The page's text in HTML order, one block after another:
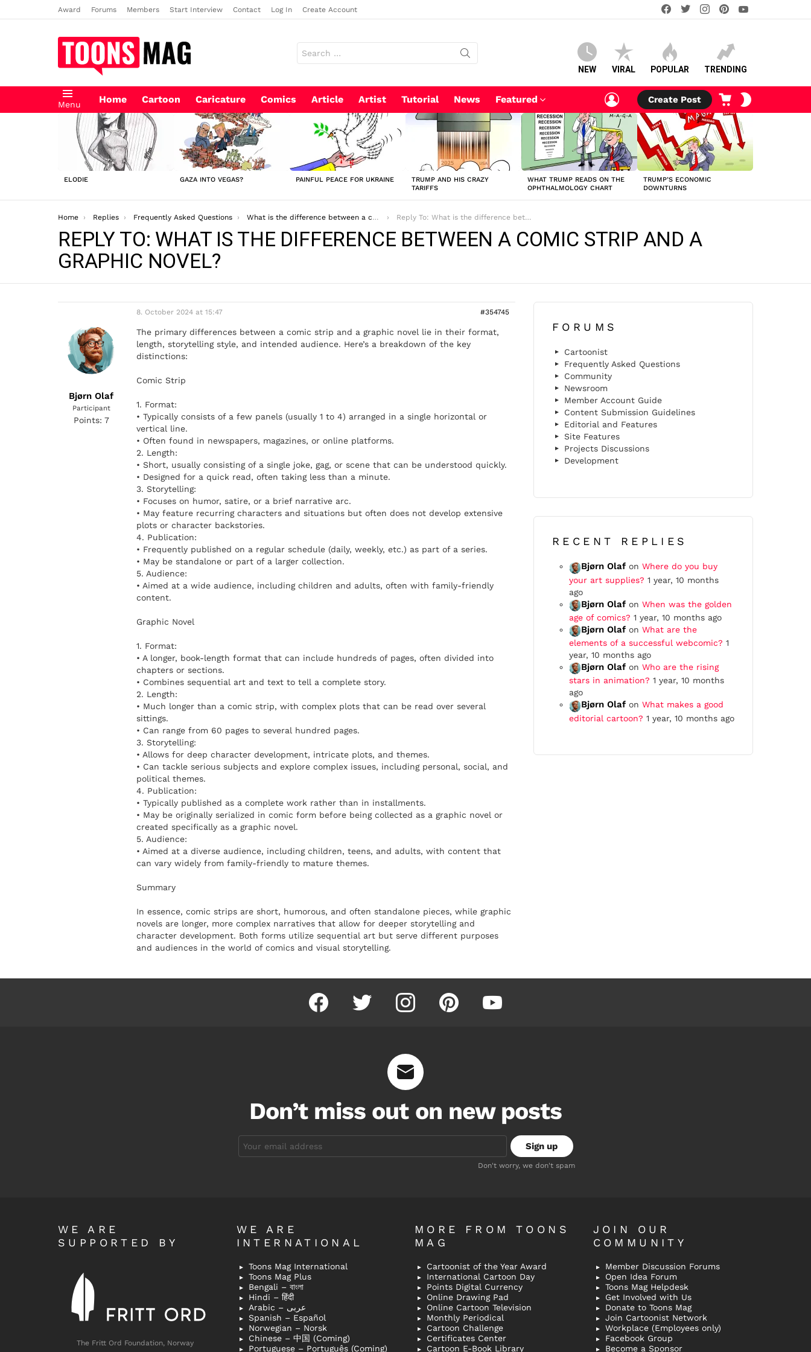
Award Forums Members Start Interview Contact Log In Create Account
facebooktwitterinstagram
for:
NEW VIRAL POPULAR TRENDING
Menu Home Cartoon Caricature Comics Article Artist Tutorial News Featured
LOGIN
Create Post
CART
LATEST
STORIES
ELODIE GAZA INTO VEGAS? PAINFUL PEACE FOR UKRAINE
TRUMP AND HIS CRAZY
TARIFFS
WHAT TRUMP READS ON THE
OPHTHALMOLOGY CHART
TRUMP’S ECONOMIC
DOWNTURNS
You are here:
Home Replies Frequently Asked Questions What is the difference between a comic strip and a graphic novel? Reply To: What is the difference between a comic strip and a graphic novel?
REPLY TO: WHAT IS THE DIFFERENCE BETWEEN A COMIC STRIP AND A
GRAPHIC NOVEL?
8. October 2024 at 15:47 #354745
Bjørn Olaf
Participant
Points: 7
The primary differences between a comic strip and a graphic novel lie in their format,
length, storytelling style, and intended audience. Here’s a breakdown of the key
distinctions:
Comic Strip
1. Format:
• Typically consists of a few panels (usually 1 to 4) arranged in a single horizontal or
vertical line.
• Often found in newspapers, magazines, or online platforms.
2. Length:
• Short, usually consisting of a single joke, gag, or scene that can be understood quickly.
• Designed for a quick read, often taking less than a minute.
3. Storytelling:
• Focuses on humor, satire, or a brief narrative arc.
• May feature recurring characters and situations but often does not develop extensive
plots or character backstories.
4. Publication:
• Frequently published on a regular schedule (daily, weekly, etc.) as part of a series.
• May be standalone or part of a larger collection.
5. Audience:
• Aimed at a wide audience, including children and adults, often with family-friendly
content.
Graphic Novel
1. Format:
• A longer, book-length format that can include hundreds of pages, often divided into
chapters or sections.
• Combines sequential art and text to tell a complete story.
2. Length:
• Much longer than a comic strip, with complex plots that can be read over several
sittings.
• Can range from 60 pages to several hundred pages.
3. Storytelling:
• Allows for deep character development, intricate plots, and themes.
• Can tackle serious subjects and explore complex issues, including personal, social, and
political themes.
4. Publication:
• Typically published as a complete work rather than in installments.
• May be originally serialized in comic form before being collected as a graphic novel or
created specifically as a graphic novel.
5. Audience:
• Aimed at a diverse audience, including children, teens, and adults, with content that
can vary widely from family-friendly to mature themes.
Summary
In essence, comic strips are short, humorous, and often standalone pieces, while graphic
novels are longer, more complex narratives that allow for deeper storytelling and
character development. Both forms utilize sequential art but serve different purposes
and audiences in the world of comics and visual storytelling.
FORUMS
Cartoonist
Frequently Asked Questions
Community
Newsroom
Member Account Guide
Content Submission Guidelines
Editorial and Features
Site Features
Projects Discussions
Development
RECENT REPLIES
Bjørn Olaf on Where do you buy
your art supplies? 1 year, 10 months
ago
Bjørn Olaf on When was the golden
age of comics? 1 year, 10 months ago
Bjørn Olaf on What are the
elements of a successful webcomic? 1
year, 10 months ago
Bjørn Olaf on Who are the rising
stars in animation? 1 year, 10 months
ago
Bjørn Olaf on What makes a good
editorial cartoon? 1 year, 10 months ago
facebook twitter instagram pinterest youtube
Don’t miss out on new posts
address:
Don't worry, we don't spam
WE ARE
SUPPORTED BY
The Fritt Ord Foundation, Norway
WE ARE
INTERNATIONAL
Toons Mag International
Toons Mag Plus
Bengali – বাংলা
Hindi – हिंदी
Arabic – عربى
Spanish – Español
Norwegian – Norsk
Chinese – 中国 (Coming)
Portuguese – Português (Coming)
MORE FROM TOONS
MAG
Cartoonist of the Year Award
International Cartoon Day
Points Digital Currency
Online Drawing Pad
Online Cartoon Television
Monthly Periodical
Cartoon Challenge
Certificates Center
Cartoon E-Book Library
JOIN OUR
COMMUNITY
Member Discussion Forums
Open Idea Forum
Toons Mag Helpdesk
Get Involved with Us
Donate to Toons Mag
Join Cartoonist Network
Workplace (Employees only)
Facebook Group
Become a Sponsor